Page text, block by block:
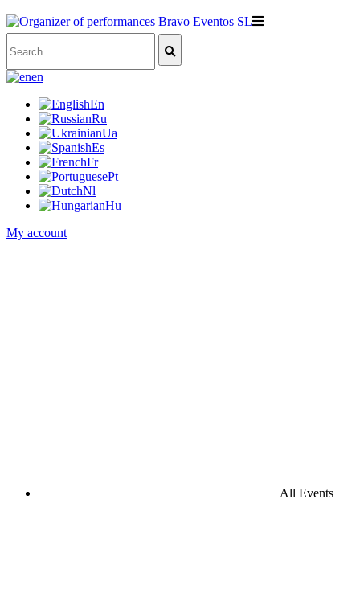
en
En
Ru
Ua
Es
Fr
Pt
Nl
Hu
My account
All Events